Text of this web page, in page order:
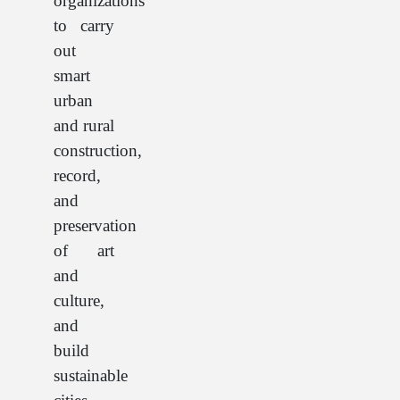
to carry
out
smart
urban
and rural
construction,
record,
and
preservation
of art
and
culture,
and
build
sustainable